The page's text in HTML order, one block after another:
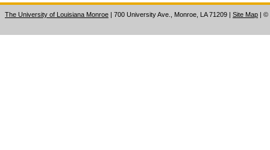
The University of Louisiana Monroe | 700 University Ave., Monroe, LA 71209 | Site Map | ©